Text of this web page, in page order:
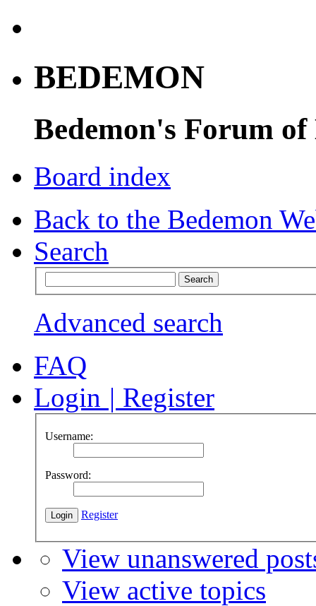
BEDEMON
Bedemon's Forum of
Board index
Back to the Bedemon
Search
Advanced search
FAQ
Login | Register
Username:
Password:
Register
View unanswered
View active topics